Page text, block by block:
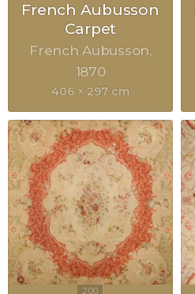
French Aubusson
Carpet
French Aubusson
1870
406 × 297 cm